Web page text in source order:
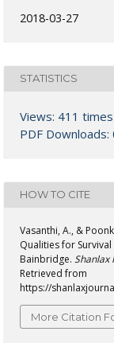
2018-03-27
STATISTICS
Views: 411 times
PDF
HOW TO CITE
Vasanthi, A., &
Qualities for
Bainbridge. Shanlax
Retrieved from
https://
More Citation